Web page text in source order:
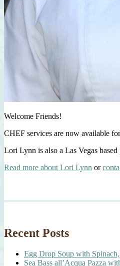
Welcome Friends!
CHEF services are now available
Lori Lynn is also a Las Vegas
Read more about Lori Lynn or
Recent Posts
Egg Drop Soup with
Sea Bass all’Acqua Pazza